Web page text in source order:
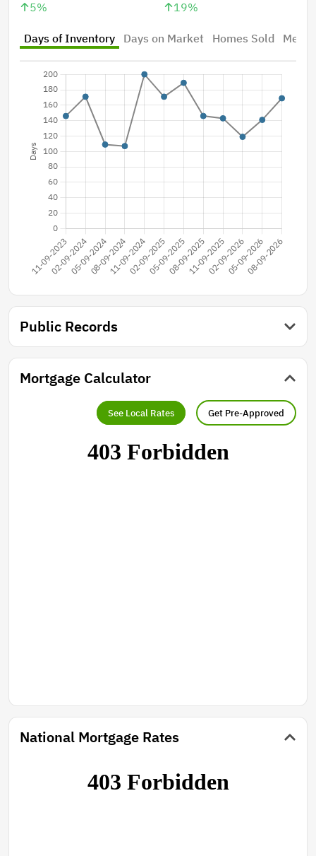
5%
19%
Days of Inventory Days on Market Homes Sold
Public Records
Mortgage Calculator
See Local Rates Get Pre-Approved
National Mortgage Rates